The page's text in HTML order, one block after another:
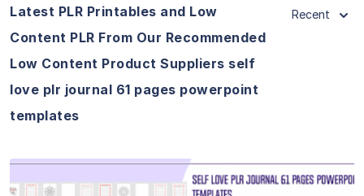
Latest PLR Printables and Low
Content PLR From Our Recommended
Low Content Product Suppliers self
love plr journal 61 pages powerpoint
templates
Recent